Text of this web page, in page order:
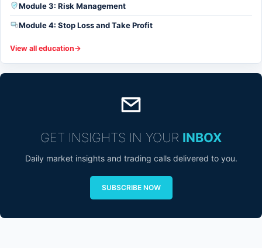
Module 3: Risk Management
Module 4: Stop Loss and Take Profit
View all education→
GET INSIGHTS IN YOUR INBOX
Daily market insights and trading calls delivered to you.
SUBSCRIBE NOW